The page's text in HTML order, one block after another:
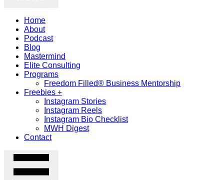
Home
About
Podcast
Blog
Mastermind
Elite Consulting
Programs
Freedom Filled® Business Mentorship
Freebies +
Instagram Stories
Instagram Reels
Instagram Bio Checklist
MWH Digest
Contact